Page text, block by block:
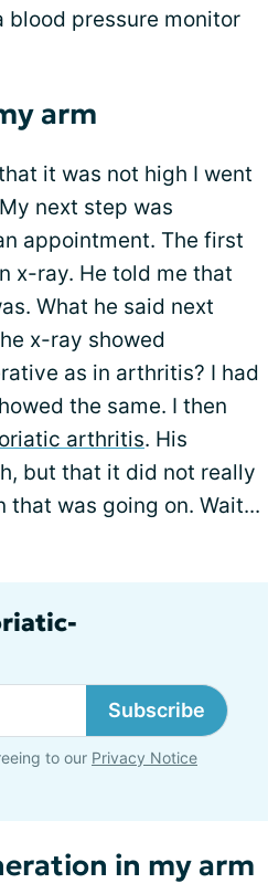
blood pressure monitor
arm
it was not high I went
next step was
appointment. The first
x-ray. He told me that
What he said next
x-ray showed
as in arthritis? I had
the same. I then
arthritis. His
but that it did not really
was going on. Wait...
Subscribe
to our Privacy Notice
in my arm